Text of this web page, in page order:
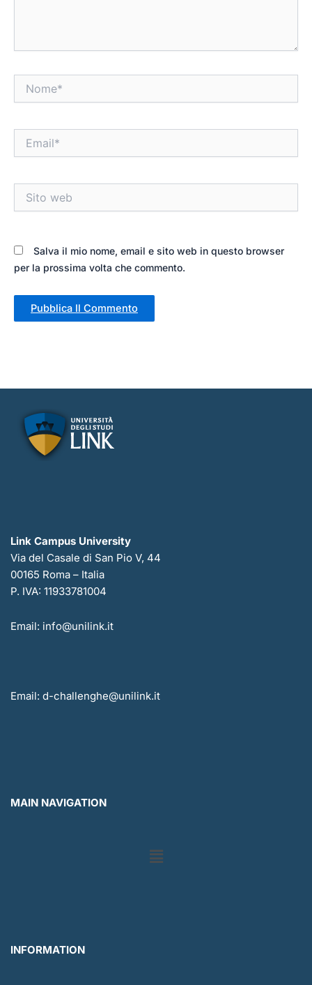
web
Salva il mio nome, email e sito web in questo browser
per la prossima volta che commento.
Link Campus University
Via del Casale di San Pio V, 44
00165 Roma – Italia
P. IVA: 11933781004
Email: info@unilink.it
Email: d-challenghe@unilink.it
MAIN NAVIGATION
Menu
INFORMATION